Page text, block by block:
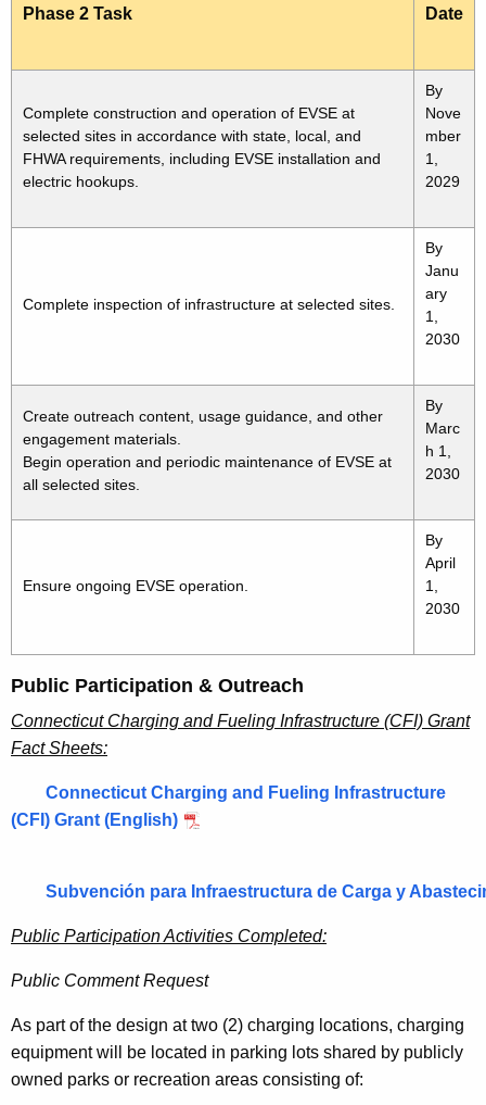
Phase 2 Task
Date
Complete construction and operation of EVSE at
selected sites in accordance with state, local, and
FHWA requirements, including EVSE installation and
electric hookups.
By
Nove
mber
1,
2029
Complete inspection of infrastructure at selected sites.
By
Janu
ary
1,
2030
Create outreach content, usage guidance, and other
engagement materials.
Begin operation and periodic maintenance of EVSE at
all selected sites.
By
Marc
h 1,
2030
Ensure ongoing EVSE operation.
By
April
1,
2030
Public Participation & Outreach
Connecticut Charging and Fueling Infrastructure (CFI) Grant
Fact Sheets:
Connecticut Charging and Fueling Infrastructure
(CFI) Grant (English)
Subvención para Infraestructura de Carga y
Public Participation Activities Completed:
Public Comment Request
As part of the design at two (2) charging locations, charging
equipment will be located in parking lots shared by publicly
owned parks or recreation areas consisting of: